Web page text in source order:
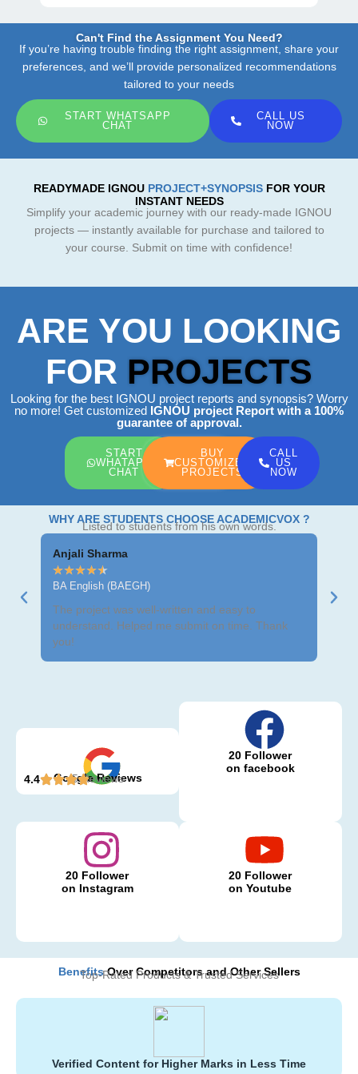
Can't Find the Assignment You Need?
If you’re having trouble finding the right assignment, share your
preferences, and we’ll provide personalized recommendations
tailored to your needs
START WHATSAPP
CHAT
CALL US
NOW
READYMADE IGNOU PROJECT+SYNOPSIS FOR YOUR
INSTANT NEEDS
Simplify your academic journey with our ready-made IGNOU
projects — instantly available for purchase and tailored to
your course. Submit on time with confidence!
ARE YOU LOOKING
FOR PROJECTS
Looking for the best IGNOU project reports and synopsis? Worry
no more! Get customized IGNOU project Report with a 100%
guarantee of approval.
START
WHATAPP
CHAT
BUY
CUSTOMIZED
PROJECTS
CALL
US
NOW
WHY ARE STUDENTS CHOOSE ACADEMICVOX ?
Listed to students from his own words.
Anjali Sharma
★★★★★
BA English (BAEGH)
The project was well-written and easy to
understand. Helped me submit on time. Thank
you!
Google Reviews
4.4 5 Reviews
20 Follower
on facebook
20 Follower
on Instagram
20 Follower
on Youtube
BenefitsOver Competitors and Other Sellers
Top-Rated Products & Trusted Services
Verified Content for Higher Marks in Less Time